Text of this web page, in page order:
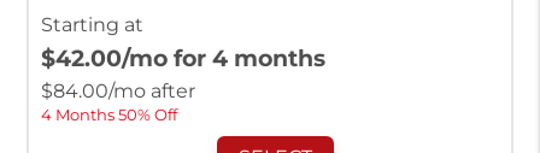
Starting at
$42.00/mo for 4 months
$84.00/mo after
4 Months 50% Off